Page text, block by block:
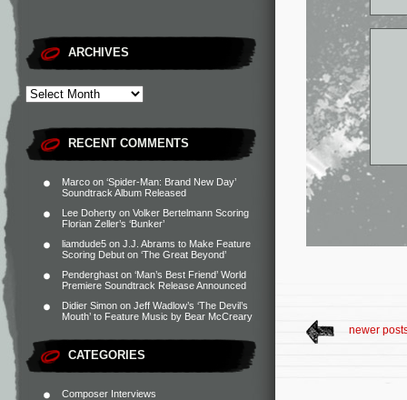
ARCHIVES
RECENT COMMENTS
Marco on ‘Spider-Man: Brand New Day’
Soundtrack Album Released
Lee Doherty on Volker Bertelmann Scoring
Florian Zeller’s ‘Bunker’
liamdude5 on J.J. Abrams to Make Feature
Scoring Debut on ‘The Great Beyond’
Penderghast on ‘Man’s Best Friend’ World
Premiere Soundtrack Release Announced
Didier Simon on Jeff Wadlow’s ‘The Devil’s
Mouth’ to Feature Music by Bear McCreary
CATEGORIES
Composer Interviews
newer